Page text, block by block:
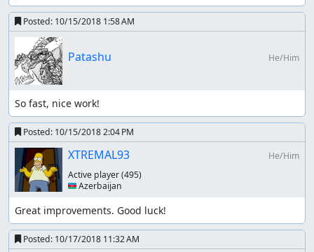
Posted: 10/15/2018 1:58 AM
Patashu He/Him
So fast, nice work!
Posted: 10/15/2018 2:04 PM
XTREMAL93
He/Him
Active player(495)
🇦🇿 Azerbaijan
Great improvements. Good luck!
Posted: 10/17/2018 11:32 AM